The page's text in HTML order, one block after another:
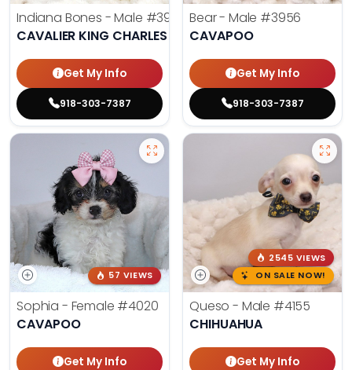
Indiana Bones - Male #3962
CAVALIER KING CHARLES SPANIEL
Get My Info
918-303-7387
Bear - Male #3956
CAVAPOO
Get My Info
918-303-7387
57 VIEWS
Sophia - Female #4020
CAVAPOO
Get My Info
2545 VIEWS
ON SALE NOW!
Queso - Male #4155
CHIHUAHUA
Get My Info